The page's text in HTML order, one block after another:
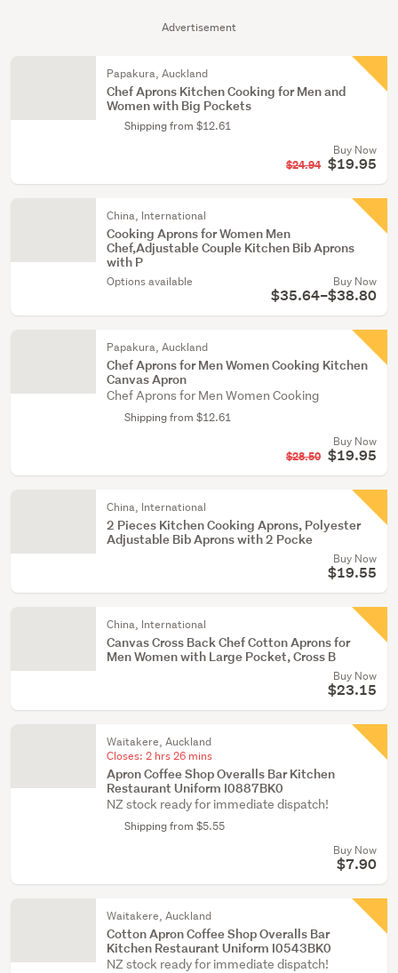
Advertisement
Papakura, Auckland
Chef Aprons Kitchen Cooking for Men and
Women with Big Pockets
Shipping from $12.61
Buy Now
$24.94 $19.95
China, International
Cooking Aprons for Women Men
Chef,Adjustable Couple Kitchen Bib Aprons
with P
Options available Buy Now
$35.64–$38.80
Papakura, Auckland
Chef Aprons for Men Women Cooking Kitchen
Canvas Apron
Chef Aprons for Men Women Cooking
Shipping from $12.61
Buy Now
$28.50 $19.95
China, International
2 Pieces Kitchen Cooking Aprons, Polyester
Adjustable Bib Aprons with 2 Pocke
Buy Now
$19.55
China, International
Canvas Cross Back Chef Cotton Aprons for
Men Women with Large Pocket, Cross B
Buy Now
$23.15
Waitakere, Auckland
Closes: 2 hrs 26 mins
Apron Coffee Shop Overalls Bar Kitchen
Restaurant Uniform I0887BK0
NZ stock ready for immediate dispatch!
Shipping from $5.55
Buy Now
$7.90
Waitakere, Auckland
Cotton Apron Coffee Shop Overalls Bar
Kitchen Restaurant Uniform I0543BK0
NZ stock ready for immediate dispatch!